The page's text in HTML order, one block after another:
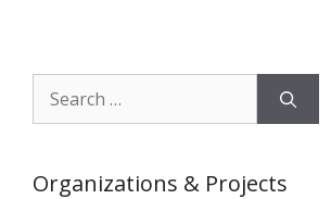
Search
for:
Organizations & Projects